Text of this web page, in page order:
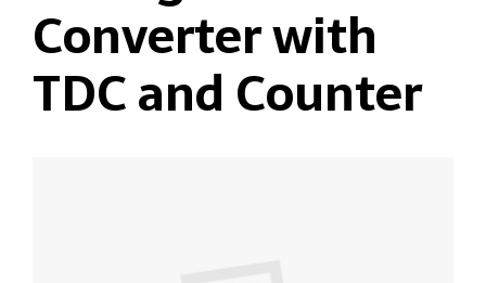
Converter with
TDC and Counter